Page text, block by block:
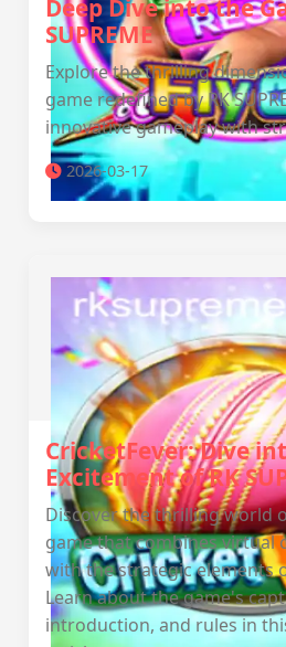
Deep Dive into the
SUPREME
Explore the thrilling
game redefined by RK
innovative gameplay with
2026-03-17
CricketFever: Dive
Excitement of RK
Discover the thrilling world
game that combines virtual
with the strategic elements
Learn about the game's
introduction, and rules in